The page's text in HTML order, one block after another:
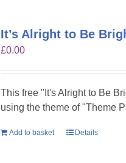
It’s Alright to Be
£0.00
This free "It's Alright to Be
using the theme of "Theme
Add to basket Details